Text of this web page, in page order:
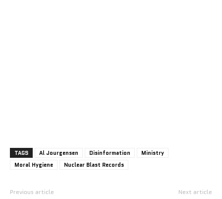
TAGS Al Jourgensen Disinformation
Ministry
Moral Hygiene
Nuclear Blast Records
Previous article Next article